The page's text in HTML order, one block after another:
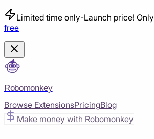
Limited time only-Launch price!
free
Robomonkey
Browse ExtensionsPricingBlog
Make money with Robomonkey